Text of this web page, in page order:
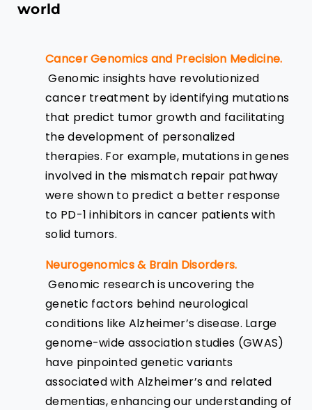
world
Cancer Genomics and Precision Medicine.
Genomic insights have revolutionized
cancer treatment by identifying mutations
that predict tumor growth and facilitating
the development of personalized
therapies. For example, mutations in genes
involved in the mismatch repair pathway
were shown to predict a better response
to PD-1 inhibitors in cancer patients with
solid tumors.
Neurogenomics & Brain Disorders.
Genomic research is uncovering the
genetic factors behind neurological
conditions like Alzheimer’s disease. Large
genome-wide association studies (GWAS)
have pinpointed genetic variants
associated with Alzheimer’s and related
dementias, enhancing our understanding of